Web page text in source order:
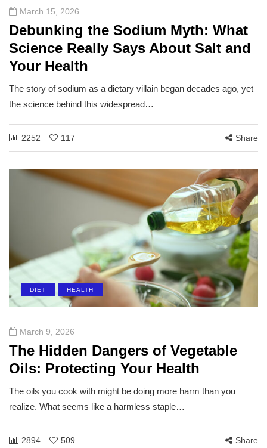
March 15, 2026
Debunking the Sodium Myth: What
Science Really Says About Salt and
Your Health
The story of sodium as a dietary villain began decades ago, yet
the science behind this widespread…
2252 117 Share
DIET HEALTH
March 9, 2026
The Hidden Dangers of Vegetable
Oils: Protecting Your Health
The oils you cook with might be doing more harm than you
realize. What seems like a harmless staple…
2894 509 Share